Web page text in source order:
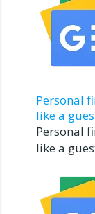
Personal
like a
Personal
like a